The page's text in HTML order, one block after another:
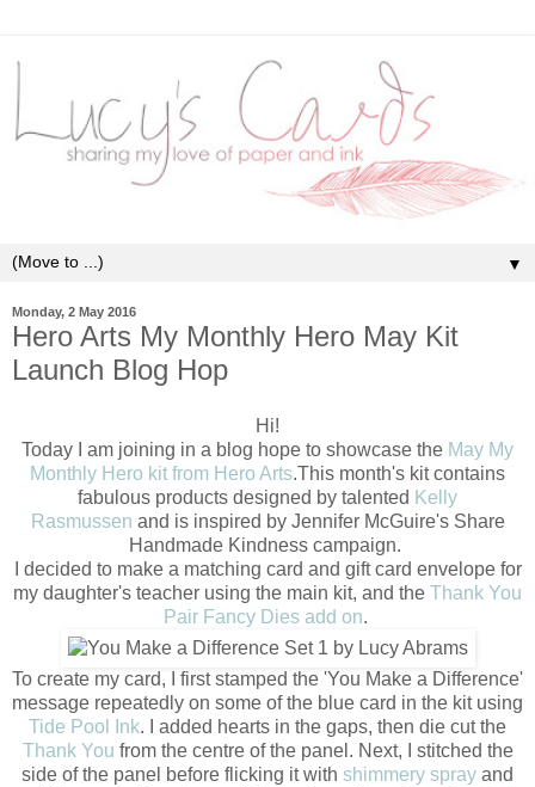
▼
Monday, 2 May 2016
Hero Arts My Monthly Hero May Kit
Launch Blog Hop
Hi!
Today I am joining in a blog hope to showcase the May My
Monthly Hero kit from Hero Arts.This month's kit contains
fabulous products designed by talented Kelly
Rasmussen and is inspired by Jennifer McGuire's Share
Handmade Kindness campaign.
I decided to make a matching card and gift card envelope for
my daughter's teacher using the main kit, and the Thank You
Pair Fancy Dies add on.
To create my card, I first stamped the 'You Make a Difference'
message repeatedly on some of the blue card in the kit using
Tide Pool Ink. I added hearts in the gaps, then die cut the
Thank You from the centre of the panel. Next, I stitched the
side of the panel before flicking it with shimmery spray and